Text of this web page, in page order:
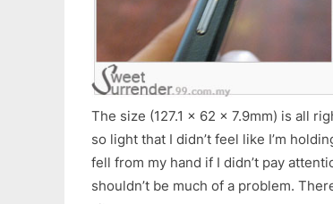
The size (127.1 x 62 x 7.9mm) is all
so light that I didn’t feel like I’m
fell from my hand if I didn’t pay
shouldn’t be much of a problem.